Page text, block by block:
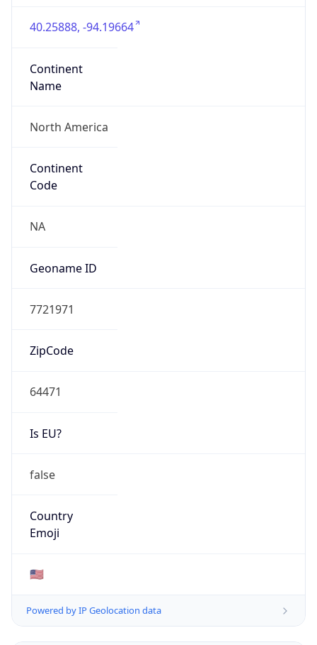
40.25888, -94.19664
Continent
Name
North America
Continent
Code
NA
Geoname ID
7721971
ZipCode
64471
Is EU?
false
Country
Emoji
🇺🇸
Powered by IP Geolocation data